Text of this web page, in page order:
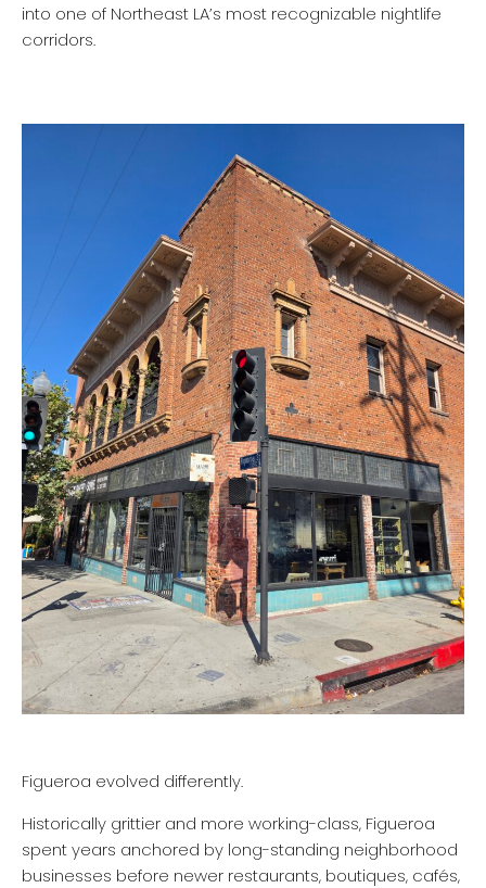
into one of Northeast LA’s most recognizable nightlife
corridors.
Figueroa evolved differently.
Historically grittier and more working-class, Figueroa
spent years anchored by long-standing neighborhood
businesses before newer restaurants, boutiques, cafés,